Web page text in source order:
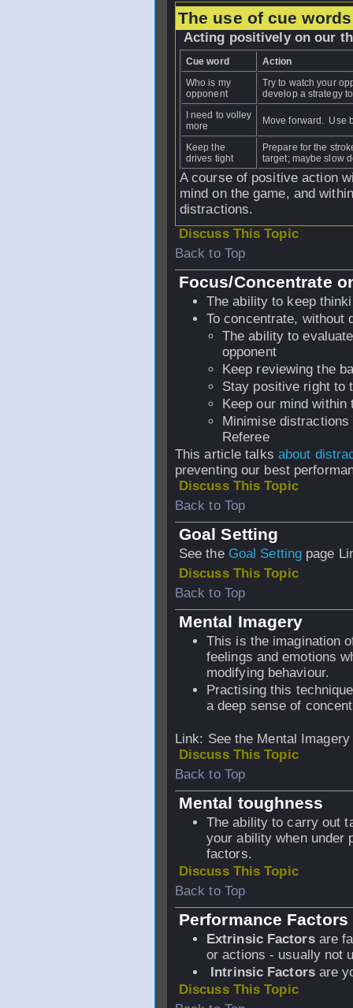
The use of cue words
Acting positively on our
Cue word
Action
Who is my
opponent
Try to watch your
develop a strategy
I need to volley
more
Move forward. Use
Keep the
drives tight
Prepare for the
target; maybe slow
A course of positive action
mind on the game, and
distractions.
Discuss This Topic
Back to Top
Focus/Concentrate
The ability to keep
To concentrate, without
The ability to
opponent
Keep reviewing the
Stay positive right to
Keep our mind
Minimise
Referee
This article talks about
preventing our best
Discuss This Topic
Back to Top
Goal Setting
See the Goal Setting page
Discuss This Topic
Back to Top
Mental Imagery
This is the imagination
feelings and emotions
modifying behaviour.
Practising this
a deep sense of
Link: See the Mental
Discuss This Topic
Back to Top
Mental toughness
The ability to carry out
your ability when under
factors.
Discuss This Topic
Back to Top
Performance Factors
Extrinsic Factorsare
or actions - usually not
Intrinsic Factorsare
Discuss This Topic